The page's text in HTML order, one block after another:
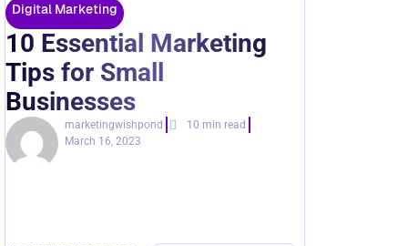
Digital Marketing
10 Essential Marketing
Tips for Small
Businesses
marketingwishpond
10 min read
March 16, 2023